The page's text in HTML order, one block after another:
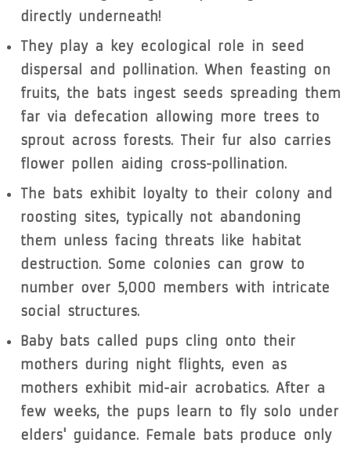
directly underneath!
They play a key ecological role in seed
dispersal and pollination. When feasting on
fruits, the bats ingest seeds spreading them
far via defecation allowing more trees to
sprout across forests. Their fur also carries
flower pollen aiding cross-pollination.
The bats exhibit loyalty to their colony and
roosting sites, typically not abandoning
them unless facing threats like habitat
destruction. Some colonies can grow to
number over 5,000 members with intricate
social structures.
Baby bats called pups cling onto their
mothers during night flights, even as
mothers exhibit mid-air acrobatics. After a
few weeks, the pups learn to fly solo under
elders' guidance. Female bats produce only